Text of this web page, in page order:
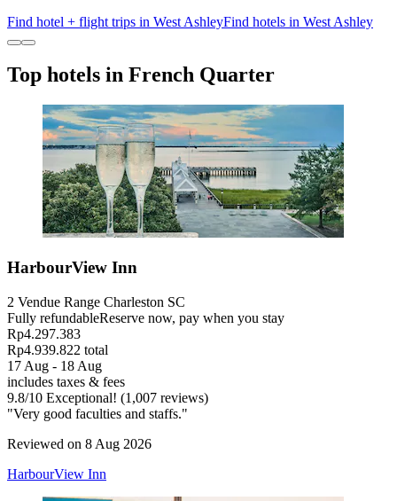
Find hotel + flight trips in West AshleyFind hotels in West Ashley
Top hotels in French Quarter
HarbourView Inn
2 Vendue Range Charleston SC
Fully refundableReserve now, pay when you stay
Rp4.297.383
Rp4.939.822 total
17 Aug - 18 Aug
includes taxes & fees
9.8/10 Exceptional! (1,007 reviews)
"Very good faculties and staffs."
Reviewed on 8 Aug 2026
HarbourView Inn